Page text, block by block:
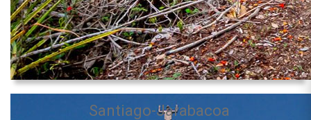
Santiago-Jarabacoa